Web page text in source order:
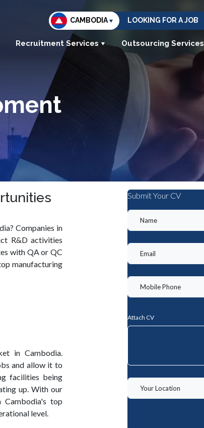
CAMBODIA LOOKING FOR A JOB
Recruitment Services Outsourcing Services
Companies in
R&D activities
with QA or QC
manufacturing
in Cambodia.
and allow it to
facilities being
up. With our
Cambodia's top
level.
Submit Your CV
Attach CV